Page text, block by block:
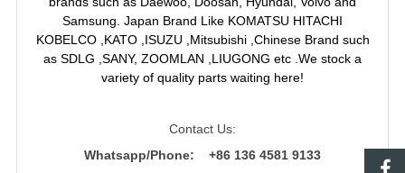
Samsung. Japan Brand Like KOMATSU HITACHI
KOBELCO ,KATO ,ISUZU ,Mitsubishi ,Chinese Brand such
as SDLG ,SANY, ZOOMLAN ,LIUGONG etc .We stock a
variety of quality parts waiting here!
Contact Us:
Whatsapp/Phone: +86 136 4581 9133